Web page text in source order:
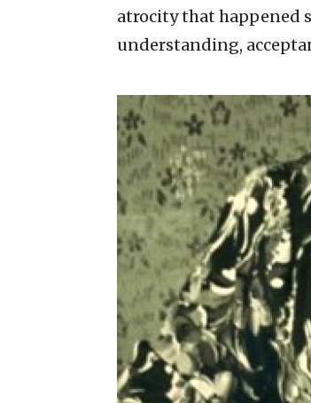
atrocity that happened
understanding,